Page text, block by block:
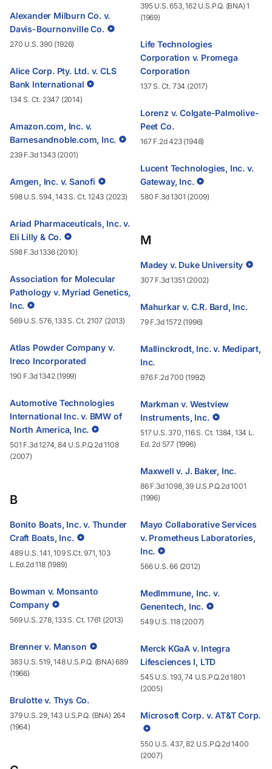
Alexander Milburn Co. v.
Davis-Bournonville Co.
270 U.S. 390 (1926)
Alice Corp. Pty. Ltd. v. CLS
Bank International
134 S. Ct. 2347 (2014)
Amazon.com, Inc. v.
Barnesandnoble.com, Inc.
239 F.3d 1343 (2001)
Amgen, Inc. v. Sanofi
598 U.S. 594, 143 S. Ct. 1243 (2023)
Ariad Pharmaceuticals, Inc. v.
Eli Lilly & Co.
598 F.3d 1336 (2010)
Association for Molecular
Pathology v. Myriad Genetics,
Inc.
569 U.S. 576, 133 S. Ct. 2107 (2013)
Atlas Powder Company v.
Ireco Incorporated
190 F.3d 1342 (1999)
Automotive Technologies
International Inc. v. BMW of
North America, Inc.
501 F.3d 1274, 84 U.S.P.Q.2d 1108
(2007)
B
Bonito Boats, Inc. v. Thunder
Craft Boats, Inc.
489 U.S. 141, 109 S.Ct. 971, 103
L.Ed.2d 118 (1989)
Bowman v. Monsanto
Company
569 U.S. 278, 133 S. Ct. 1761 (2013)
Brenner v. Manson
383 U.S. 519, 148 U.S.P.Q. (BNA) 689
(1966)
Brulotte v. Thys Co.
379 U.S. 29, 143 U.S.P.Q. (BNA) 264
(1964)
395 U.S. 653, 162 U.S.P.Q. (BNA) 1
(1969)
Life Technologies
Corporation v. Promega
Corporation
137 S. Ct. 734 (2017)
Lorenz v. Colgate-Palmolive-
Peet Co.
167 F.2d 423 (1948)
Lucent Technologies, Inc. v.
Gateway, Inc.
580 F.3d 1301 (2009)
M
Madey v. Duke University
307 F.3d 1351 (2002)
Mahurkar v. C.R. Bard, Inc.
79 F.3d 1572 (1996)
Mallinckrodt, Inc. v. Medipart,
Inc.
976 F.2d 700 (1992)
Markman v. Westview
Instruments, Inc.
517 U.S. 370, 116 S. Ct. 1384, 134 L.
Ed. 2d 577 (1996)
Maxwell v. J. Baker, Inc.
86 F.3d 1098, 39 U.S.P.Q.2d 1001
(1996)
Mayo Collaborative Services
v. Prometheus Laboratories,
Inc.
566 U.S. 66 (2012)
MedImmune, Inc. v.
Genentech, Inc.
549 U.S. 118 (2007)
Merck KGaA v. Integra
Lifesciences I, LTD
545 U.S. 193, 74 U.S.P.Q.2d 1801
(2005)
Microsoft Corp. v. AT&T Corp.
550 U.S. 437, 82 U.S.P.Q.2d 1400
(2007)